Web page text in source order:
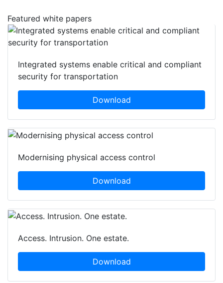
Featured white papers
Integrated systems enable critical and compliant
security for transportation
Download
Modernising physical access control
Download
Access. Intrusion. One estate.
Download